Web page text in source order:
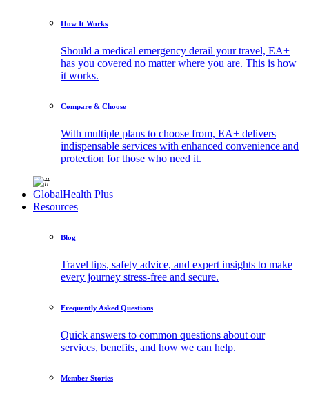
How It Works
Should a medical emergency derail your travel, EA+
has you covered no matter where you are. This is how
it works.
Compare & Choose
With multiple plans to choose from, EA+ delivers
indispensable services with enhanced convenience and
protection for those who need it.
GlobalHealth Plus
Resources
Blog
Travel tips, safety advice, and expert insights to make
every journey stress-free and secure.
Frequently Asked Questions
Quick answers to common questions about our
services, benefits, and how we can help.
Member Stories